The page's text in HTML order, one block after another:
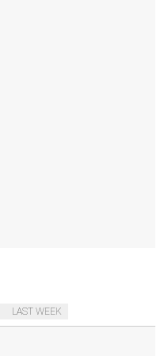
LAST WEEK